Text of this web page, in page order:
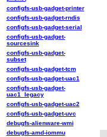
configfs-usb-gadget-printer
configfs-usb-gadget-rndis
configfs-usb-gadget-serial
configfs-usb-gadget-
sourcesink
configfs-usb-gadget-
subset
configfs-usb-gadget-tcm
configfs-usb-gadget-uac1
configfs-usb-gadget-
uac1_legacy
configfs-usb-gadget-uac2
configfs-usb-gadget-uvc
debugfs-alienware-wmi
debugfs-amd-iommu